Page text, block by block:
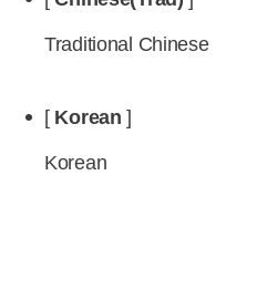
Traditional Chinese
[ Korean ]
Korean